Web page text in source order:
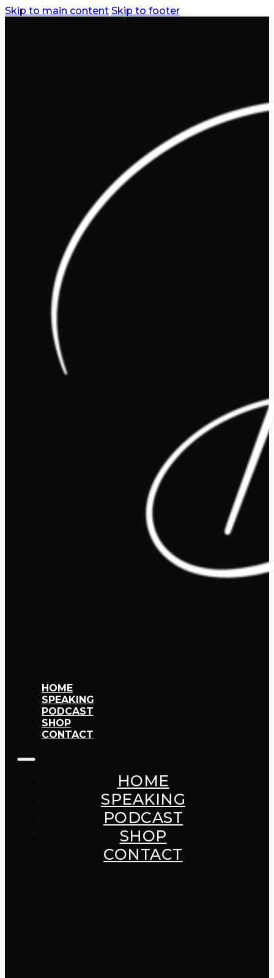
Skip to main content Skip to footer
HOME
SPEAKING
PODCAST
SHOP
CONTACT
HOME
SPEAKING
PODCAST
SHOP
CONTACT